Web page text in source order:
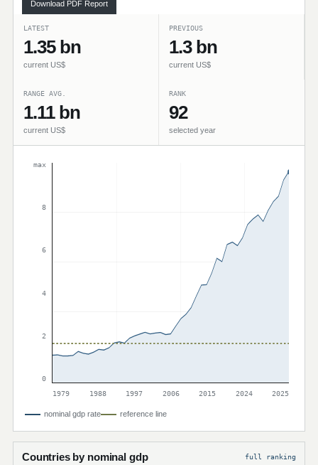
Download PDF Report
LATEST
1.35 bn
current US$
PREVIOUS
1.3 bn
current US$
RANGE AVG.
1.11 bn
current US$
RANK
92
selected year
max
8
6
4
2
0
1979
1988 1997 2006 2015 2024 2025
nominal gdp rate reference line
Countries by nominal gdp full ranking